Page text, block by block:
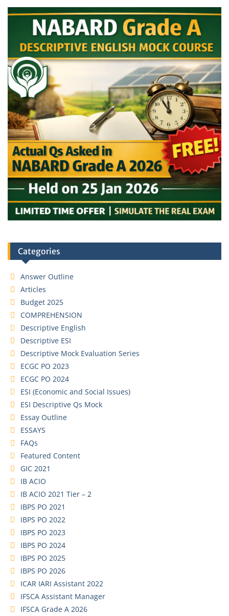
Categories
Answer Outline
Articles
Budget 2025
COMPREHENSION
Descriptive English
Descriptive ESI
Descriptive Mock Evaluation Series
ECGC PO 2023
ECGC PO 2024
ESI (Economic and Social Issues)
ESI Descriptive Qs Mock
Essay Outline
ESSAYS
FAQs
Featured Content
GIC 2021
IB ACIO
IB ACIO 2021 Tier – 2
IBPS PO 2021
IBPS PO 2022
IBPS PO 2023
IBPS PO 2024
IBPS PO 2025
IBPS PO 2026
ICAR IARI Assistant 2022
IFSCA Assistant Manager
IFSCA Grade A 2026